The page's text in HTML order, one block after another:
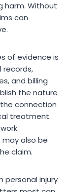
harm. Without
can
of evidence is
records,
and billing
the nature
connection
treatment.
also be
claim.
personal injury